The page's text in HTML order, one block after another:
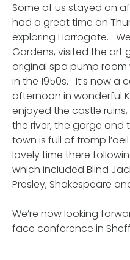
Some of us stayed on
had a great time on
exploring Harrogate.
Gardens, visited the art
original spa pump
in the 1950s. It’s now a
afternoon in wonderful
enjoyed the castle
the river, the gorge
town is full of tromp
lovely time there
which included Blind
Presley, Shakespeare
We’re now looking
face conference in